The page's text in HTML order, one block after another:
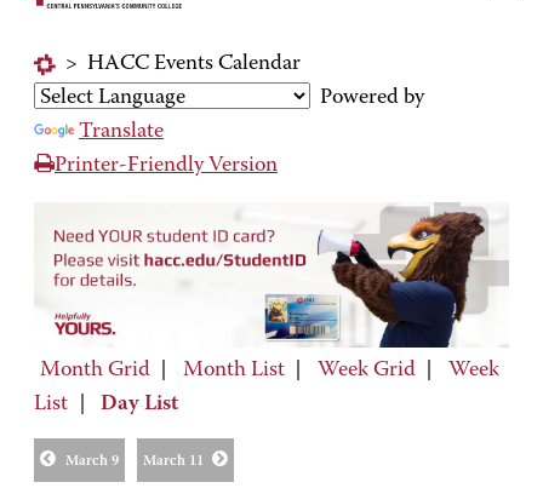
> HACC Events Calendar
Powered by
Translate
Printer-Friendly Version
Month Grid Month List Week Grid
Week
List
Day List
March 9 March 11